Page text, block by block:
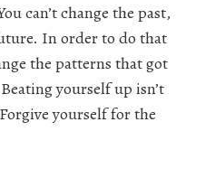
can’t change the past,
In order to do that
the patterns that got
yourself up isn’t
yourself for the